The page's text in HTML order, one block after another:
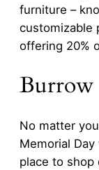
furniture –
customizable
offering 20%
Burrow
No matter
Memorial
place to shop